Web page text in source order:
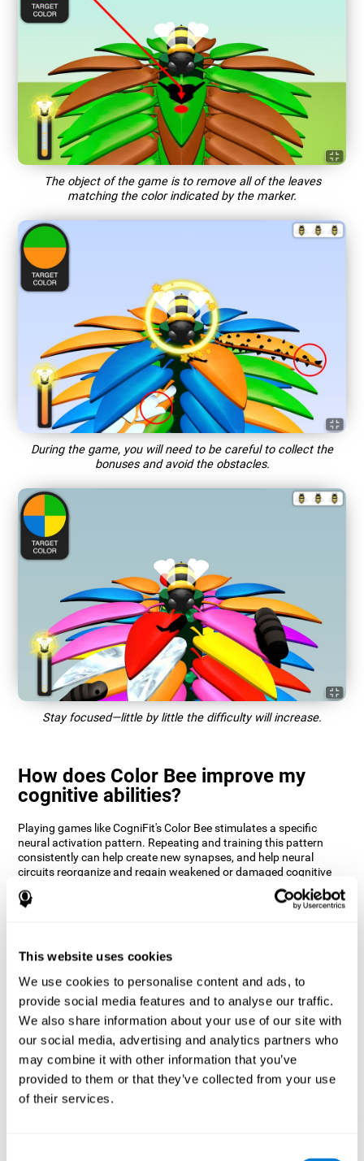
This website uses cookies
We use cookies to personalise content and ads, to
provide social media features and to analyse our traffic.
We also share information about your use of our site with
our social media, advertising and analytics partners who
may combine it with other information that you’ve
provided to them or that they’ve collected from your use
of their services.
The object of the game is to remove all of the leaves
matching the color indicated by the marker.
During the game, you will need to be careful to collect the
bonuses and avoid the obstacles.
Stay focused—little by little the difficulty will increase.
How does Color Bee improve my
cognitive abilities?
Playing games like CogniFit's Color Bee stimulates a specific
neural activation pattern. Repeating and training this pattern
consistently can help create new synapses, and help neural
circuits reorganize and regain weakened or damaged cognitive
functions.
The game of Color Bee helps to exercise attention. Consistently